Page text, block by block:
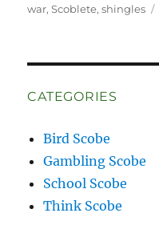
war,Scoblete,shingles
CATEGORIES
Bird Scobe
Gambling Scobe
School Scobe
Think Scobe